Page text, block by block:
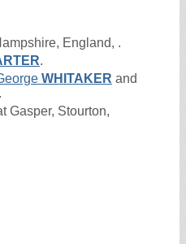
England, .
.
WHITAKER and
Gasper, Stourton,